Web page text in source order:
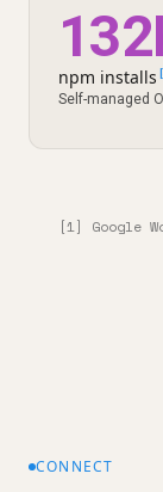
npm installs
Self-managed
[1] Google
CONNECT